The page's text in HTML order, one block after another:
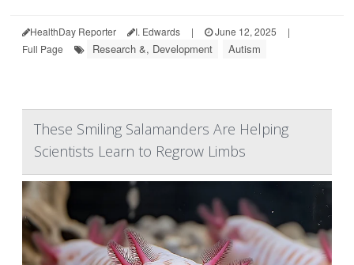
HealthDay Reporter I. Edwards | June 12, 2025
|
Full Page
Research &, Development Autism
These Smiling Salamanders Are Helping
Scientists Learn to Regrow Limbs